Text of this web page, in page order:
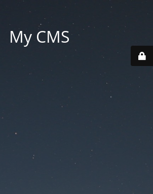
My CMS